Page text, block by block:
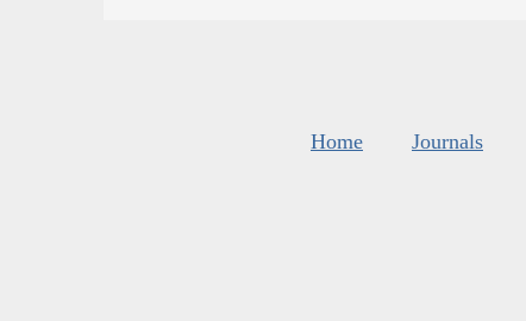
Home Journals